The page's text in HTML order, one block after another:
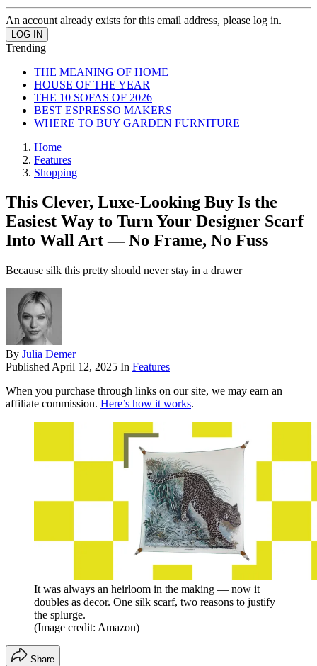
An account already exists for this email address, please log in.
Trending
THE MEANING OF HOME
HOUSE OF THE YEAR
THE 10 SOFAS OF 2026
BEST ESPRESSO MAKERS
WHERE TO BUY GARDEN FURNITURE
Home
Features
Shopping
This Clever, Luxe-Looking Buy Is the
Easiest Way to Turn Your Designer Scarf
Into Wall Art — No Frame, No Fuss
Because silk this pretty should never stay in a drawer
By Julia Demer
Published April 12, 2025 In Features
When you purchase through links on our site, we may earn an
affiliate commission. Here’s how it works.
It was always an heirloom in the making — now it
doubles as decor. One silk scarf, two reasons to justify
the splurge.
(Image credit: Amazon)
Share